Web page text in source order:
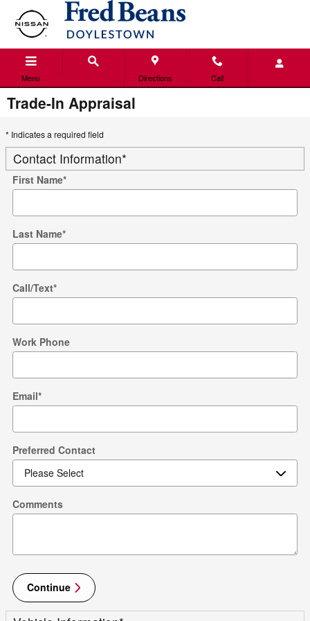
Skip to main content
Menu Directions Call
Trade-In Appraisal
* Indicates a required field
Contact Information*
First Name*
Last Name*
Call/Text*
Work Phone
Email*
Preferred Contact
Comments
Continue